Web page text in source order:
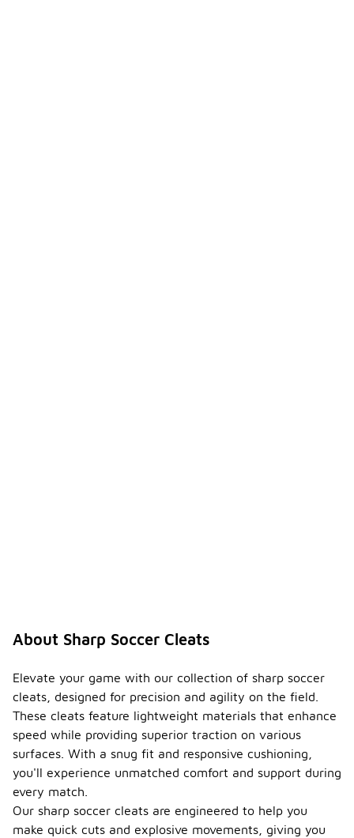
About Sharp Soccer Cleats
Elevate your game with our collection of sharp soccer
cleats, designed for precision and agility on the field.
These cleats feature lightweight materials that enhance
speed while providing superior traction on various
surfaces. With a snug fit and responsive cushioning,
you'll experience unmatched comfort and support during
every match.
Our sharp soccer cleats are engineered to help you
make quick cuts and explosive movements, giving you